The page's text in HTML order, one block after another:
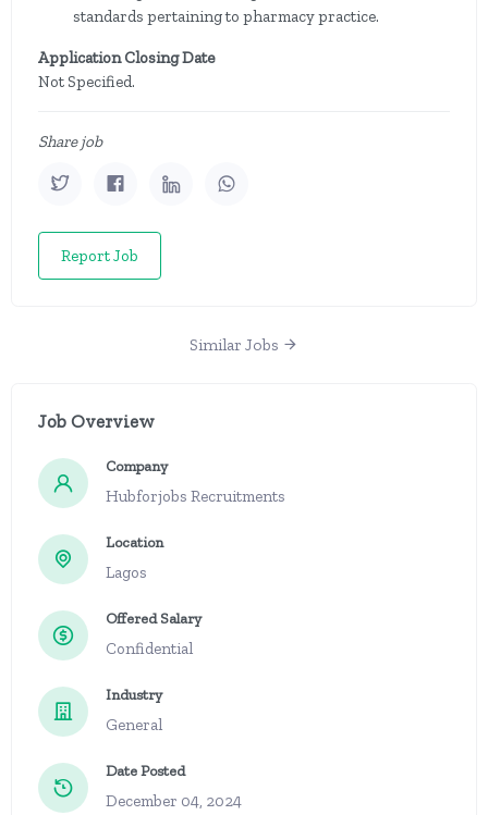
standards pertaining to pharmacy practice.
Application Closing Date
Not Specified.
Share job
Report Job
Similar Jobs
Job Overview
Company
Hubforjobs Recruitments
Location
Lagos
Offered Salary
Confidential
Industry
General
Date Posted
December 04, 2024